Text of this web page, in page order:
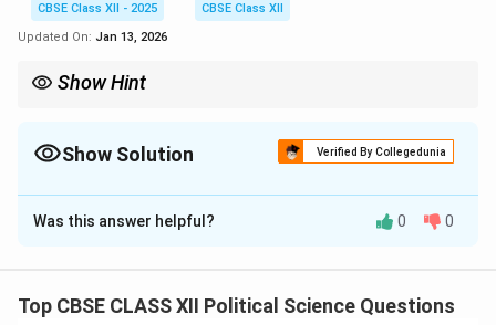
CBSE Class XII - 2025
CBSE Class XII
Updated On: Jan 13, 2026
Show Hint
Show Solution Verified By Collegedunia
Solution and Explanation
The most visible public figure and the representative
of the United Nations.
Was this answer helpful? 0 0
Top CBSE CLASS XII Political Science Questions